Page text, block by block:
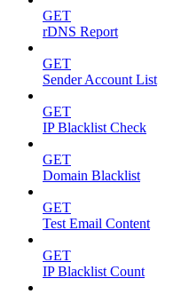
GET
rDNS Report
GET
Sender Account List
GET
IP Blacklist Check
GET
Domain Blacklist
GET
Test Email Content
GET
IP Blacklist Count